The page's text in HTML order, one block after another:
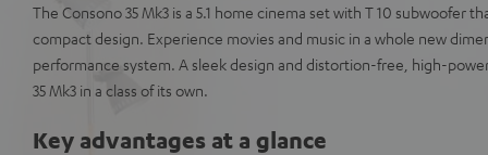
The Consono 35 Mk3 is a 5.1 home cinema set with T 10 subwoofer
compact design. Experience movies and music in a whole new
performance system. A sleek design and distortion-free, high-
35 Mk3 in a class of its own.
Key advantages at a glance